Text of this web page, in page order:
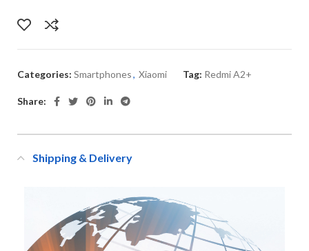
Categories: Smartphones, Xiaomi Tag: Redmi A2+
Share:
Shipping & Delivery